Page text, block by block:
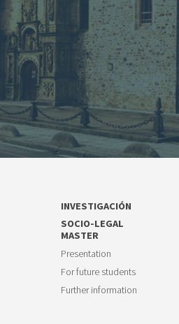
16
17
18
19
22
INVESTIGACIÓN
SOCIO-LEGAL
MASTER
Presentation
For future students
Further information